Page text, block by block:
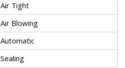
Air Tight
Air Blowing
Automatic
Sealing